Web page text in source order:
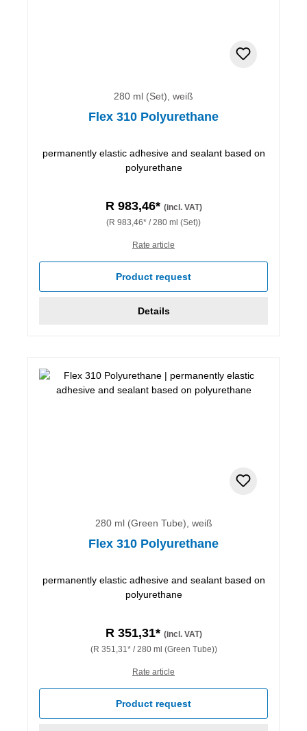
280 ml (Set), weiß
Flex 310 Polyurethane
permanently elastic adhesive and sealant based on
polyurethane
R 983,46* (incl. VAT)
(R 983,46* / 280 ml (Set))
Rate article
Product request
Details
280 ml (Green Tube), weiß
Flex 310 Polyurethane
permanently elastic adhesive and sealant based on
polyurethane
R 351,31* (incl. VAT)
(R 351,31* / 280 ml (Green Tube))
Rate article
Product request